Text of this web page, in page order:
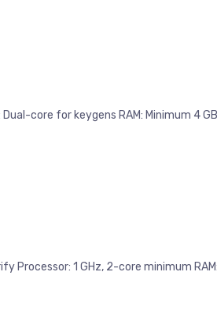
core for keygens RAM: Minimum 4 GB
Processor: 1 GHz, 2-core minimum